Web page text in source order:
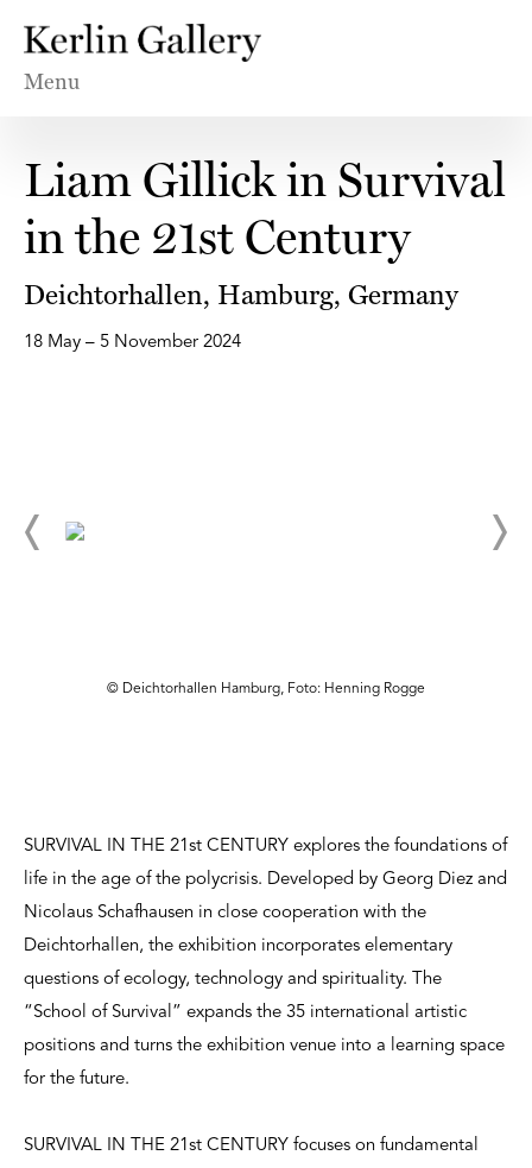
Menu
Liam Gillick in Survival
in the 21st Century
Deichtorhallen, Hamburg, Germany
18 May – 5 November 2024
© Deichtorhallen Hamburg, Foto: Henning Rogge
SURVIVAL IN THE 21st CENTURY explores the foundations of
life in the age of the polycrisis. Developed by Georg Diez and
Nicolaus Schafhausen in close cooperation with the
Deichtorhallen, the exhibition incorporates elementary
questions of ecology, technology and spirituality. The
“School of Survival” expands the 35 international artistic
positions and turns the exhibition venue into a learning space
for the future.
SURVIVAL IN THE 21st CENTURY focuses on fundamental